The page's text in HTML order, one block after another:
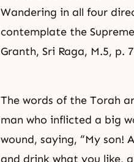
Wandering in all four
contemplate the
Granth, Sri Raga, M.5, p.
The words of the Torah
man who inflicted a big
wound, saying, “My son!
and drink what you like,